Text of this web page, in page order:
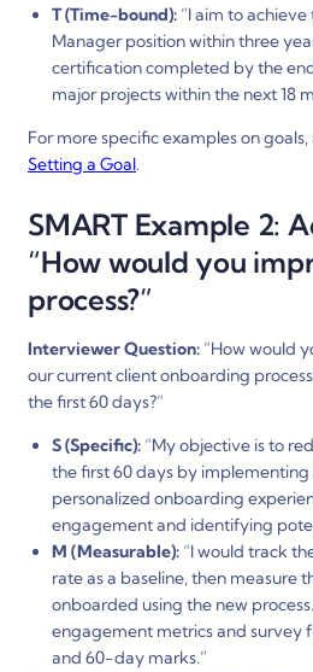
T (Time-bound): “I aim to
Manager position within three
certification completed by the
major projects within the next 18
For more specific examples on goals,
Setting a Goal.
SMART Example 2:
“How would you
process?”
Interviewer Question: “How would
our current client onboarding
the first 60 days?”
S (Specific): “My objective is to
the first 60 days by
personalized onboarding
engagement and identifying
M (Measurable): “I would track
rate as a baseline, then measure
onboarded using the new
engagement metrics and
and 60-day marks.”